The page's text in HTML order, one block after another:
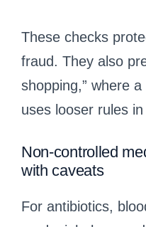
These checks
fraud. They also
shopping,” where
uses looser rules
Non‑controlled
with caveats
For antibiotics,